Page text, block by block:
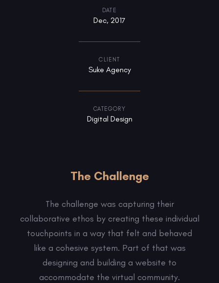
DATE
Dec, 2017
CLIENT
Suke Agency
CATEGORY
Digital Design
The Challenge
The challenge was capturing their
collaborative ethos by creating these individual
touchpoints in a way that felt and behaved
like a cohesive system. Part of that was
designing and building a website to
accommodate the virtual community.